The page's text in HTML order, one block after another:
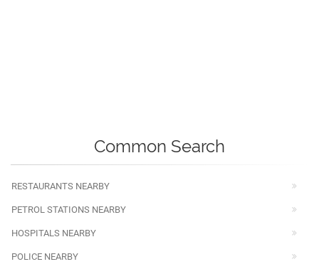
Common Search
RESTAURANTS NEARBY
PETROL STATIONS NEARBY
HOSPITALS NEARBY
POLICE NEARBY